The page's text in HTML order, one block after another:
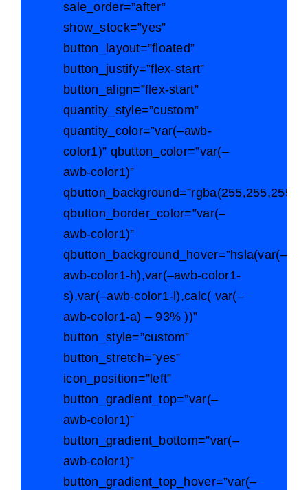
sale_order=”after”
show_stock=”yes”
button_layout=”floated”
button_justify=”flex-start”
button_align=”flex-start”
quantity_style=”custom”
quantity_color=”var(–awb-
color1)” qbutton_color=”var(–
awb-color1)”
qbutton_border_color=”var(–
awb-color1)”
qbutton_background_hover=”hsla(var(–
awb-color1-h),var(–awb-color1-
s),var(–awb-color1-l),calc( var(–
awb-color1-a) – 93% ))”
button_style=”custom”
button_stretch=”yes”
icon_position=”left”
button_gradient_top=”var(–
awb-color1)”
button_gradient_bottom=”var(–
awb-color1)”
button_gradient_top_hover=”var(–